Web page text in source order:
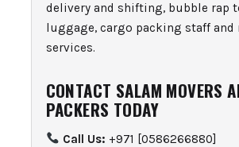
delivery and shifting, bubble rap
luggage, cargo packing staff and
services.
CONTACT SALAM MOVERS
PACKERS TODAY
Call Us: +971 [0586266880]